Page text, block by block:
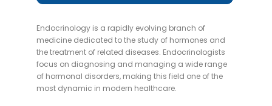
Endocrinology is a rapidly evolving branch of
medicine dedicated to the study of hormones and
the treatment of related diseases. Endocrinologists
focus on diagnosing and managing a wide range
of hormonal disorders, making this field one of the
most dynamic in modern healthcare.